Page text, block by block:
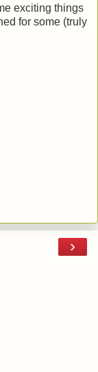
exciting things
for some (truly
›